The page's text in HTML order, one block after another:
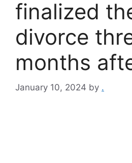
finalized
divorce
months
January 10, 2024 by .